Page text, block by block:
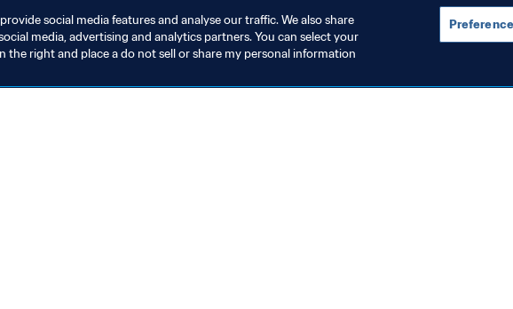
social media features and analyse our traffic. We also share
media, advertising and analytics partners. You can select your
right and place a do not sell or share my personal information